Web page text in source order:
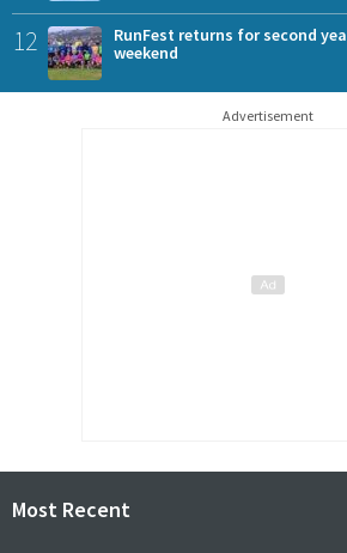
12
RunFest returns for second
weekend
Advertisement
Most Recent